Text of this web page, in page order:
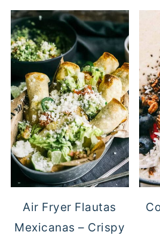
Air Fryer Flautas
Mexicanas – Crispy